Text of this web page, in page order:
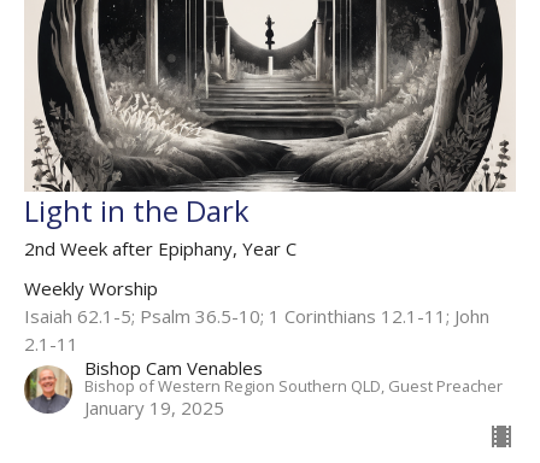
Light in the Dark
2nd Week after Epiphany, Year C
Weekly Worship
Isaiah 62.1-5; Psalm 36.5-10; 1 Corinthians 12.1-11; John
2.1-11
Bishop Cam Venables
Bishop of Western Region Southern QLD, Guest Preacher
January 19, 2025